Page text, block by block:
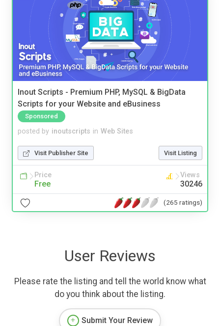
Inout Scripts - Premium PHP, MySQL & BigData
Scripts for your Website and eBusiness
Sponsored
posted by inoutscripts in Web Sites
Visit Publisher Site Visit Listing
Price
Free
Views
30246
(265 ratings)
User Reviews
Please rate the listing and tell the world know what
do you think about the listing.
Submit Your Review